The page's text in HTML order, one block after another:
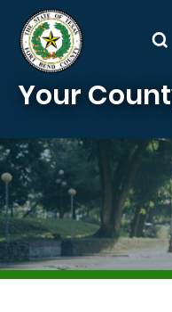
Skip to main content
Your
Image